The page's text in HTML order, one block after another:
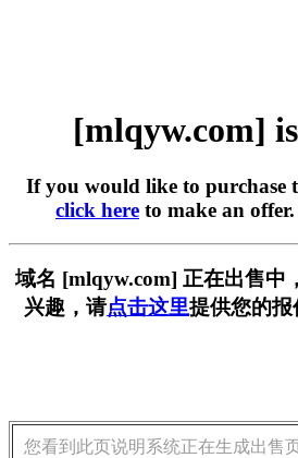
[mlqyw.com]
If you would like to purchase
click here to make an
域名 [mlqyw.com] 正在出售中
兴趣，请点击这里提供您的报
您看到此页说明系统正在生成出售